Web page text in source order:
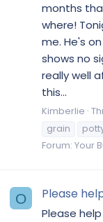
months
where!
me. He's
shows no
really well
this...
Kimberlie
grain
Forum: Your
O Please
Please